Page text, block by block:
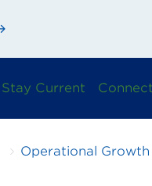
Stay Current
Operational